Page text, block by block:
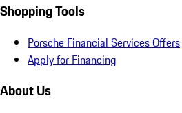
Shopping Tools
Porsche Financial Services Offers
Apply for Financing
About Us